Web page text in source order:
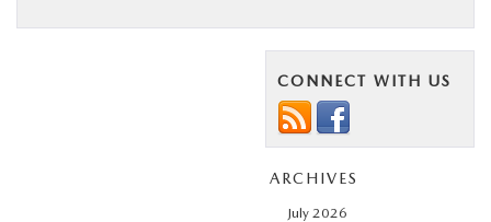
CONNECT WITH US
ARCHIVES
July 2026